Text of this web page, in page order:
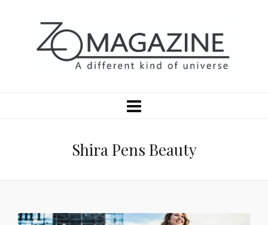
Shira Pens Beauty